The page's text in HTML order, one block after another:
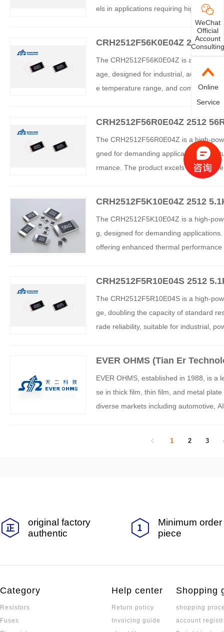
els in applications requiring high
nics, and communications equipment.
uring superior thermal performance
CRH2512F56K0E04Z 2512
istor – Comprehensive
The CRH2512F56K0E04Z is a high-
age, designed for industrial,
e temperature range, and compliance
ty and is suitable for space-
CRH2512F56R0E04Z 2512
The CRH2512F56R0E04Z is a high-
gned for demanding applications. It
rmance. The product excels in power
CRH2512F5K10E04Z 2512
The CRH2512F5K10E04Z is a high-
g, designed for demanding
offering enhanced thermal
CRH2512F5R10E04S 2512
The CRH2512F5R10E04S is a high-
ge, doubling the capacity of standard
rade reliability, suitable for industrial,
EVER OHMS (Tian Er
EVER OHMS, established in 1988, is a
se in thick film, thin film, and metal
diverse markets including automotive,
1 2 3
WeChat
Official
Account
Consulting
Online
Service
original factory
authentic
Minimum
piece
Category
Resistors
Fuses
Help center
Return policy
Invoicing guide
Shopping
shopping
account